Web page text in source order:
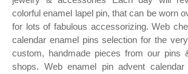
colorful enamel lapel pin, that can be worn
for lots of fabulous accessorizing. Web
calendar enamel pins selection for the
custom, handmade pieces from our pins
shops. Web enamel pin advent